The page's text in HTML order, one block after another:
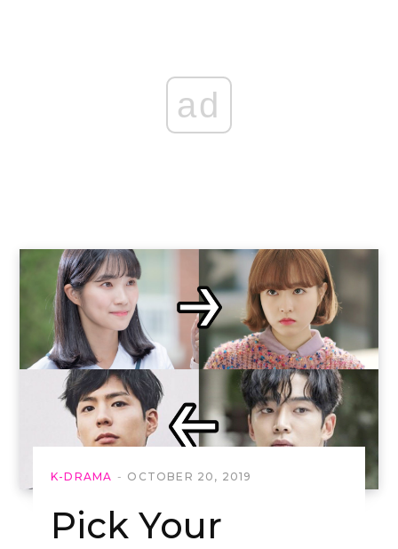
ad
K-DRAMA OCTOBER 20, 2019
Pick Your